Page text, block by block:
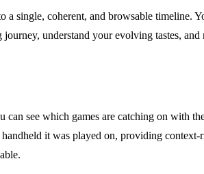
a single, coherent, and browsable
understand your evolving tastes,
see which games are catching on with
it was played on, providing